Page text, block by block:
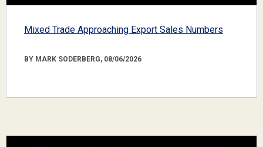
Mixed Trade Approaching Export Sales Numbers
BY MARK SODERBERG, 08/06/2026